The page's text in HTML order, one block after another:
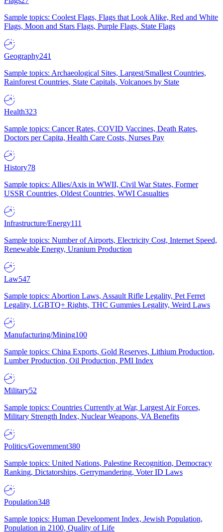
Sample topics: Coolest Flags, Flags that Look Alike, Red and White
Flags, Moon and Stars Flags, Purple Flags, State Flags
Geography241
Sample topics: Archaeological Sites, Largest/Smallest Countries,
Rainforest Countries, State Capitals, Volcanoes by State
Health323
Sample topics: Cancer Rates, COVID Vaccines, Death Rates,
Doctors per Capita, Health Care Costs, Nurses Pay
History78
Sample topics: Allies/Axis in WWII, Civil War States, Former
USSR Countries, Oldest Countries, WWI Casualties
Infrastructure/Energy111
Sample topics: Number of Airports, Electricity Cost, Internet Speed,
Renewable Energy, Uranium Production
Law547
Sample topics: Abortion Laws, Assault Rifle Legality, Pet Ferret
Legality, LGBTQ+ Rights, THC Gummies Legality, Weird Laws
Manufacturing/Mining100
Sample topics: China Exports, Gold Reserves, Lithium Production,
Lumber Production, Oil Production, PMI Index
Military52
Sample topics: Countries Currently at War, Largest Air Forces,
Military Strength Index, Nuclear Weapons, VA Benefits
Politics/Government380
Sample topics: United Nations, Palestine Recognition, Democracy
Ranking, Dictatorships, Gerrymandering, Voter ID Laws
Population348
Sample topics: Human Development Index, Jewish Population,
Population in 2100, Quality of Life